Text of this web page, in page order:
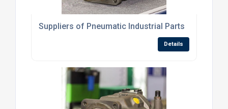
Suppliers of Pneumatic Industrial Parts
Details